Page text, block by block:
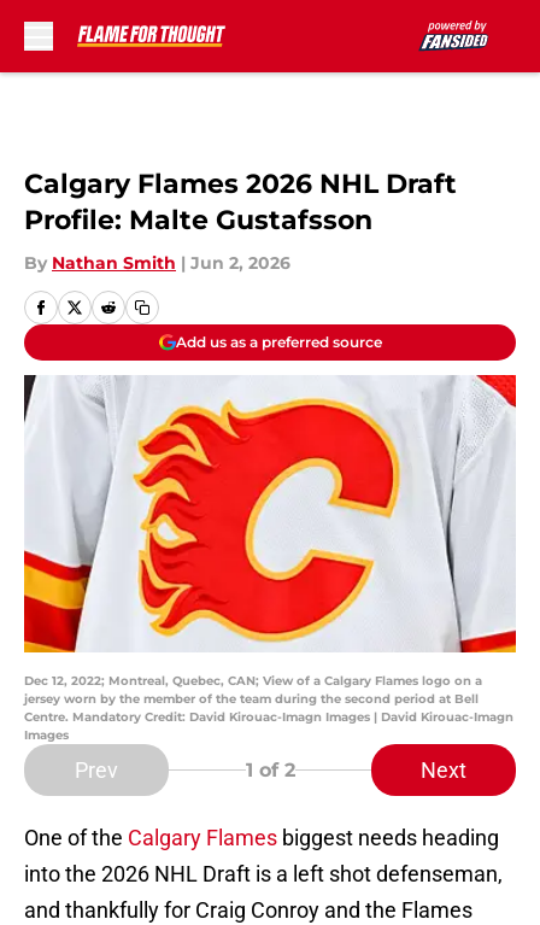
Calgary Flames 2026 NHL Draft
Profile: Malte Gustafsson
By Nathan Smith | Jun 2, 2026
Add us as a preferred source
Dec 12, 2022; Montreal, Quebec, CAN; View of a Calgary Flames logo on a
jersey worn by the member of the team during the second period at Bell
Centre. Mandatory Credit: David Kirouac-Imagn Images | David Kirouac-Imagn
Images
Prev 1 of 2 Next
One of the Calgary Flames biggest needs heading
into the 2026 NHL Draft is a left shot defenseman,
and thankfully for Craig Conroy and the Flames